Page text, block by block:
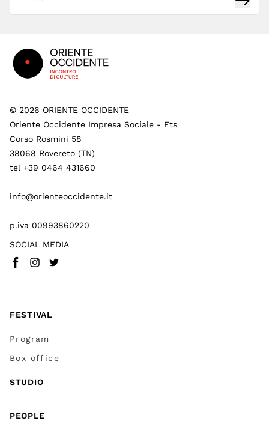
© 2026 ORIENTE OCCIDENTE
Oriente Occidente Impresa Sociale - Ets
Corso Rosmini 58
38068 Rovereto (TN)
tel +39 0464 431660
info@orienteoccidente.it
p.iva 00993860220
SOCIAL MEDIA
Facebook(
Instagram
Twitter
FESTIVAL
Program
Box office
STUDIO
PEOPLE